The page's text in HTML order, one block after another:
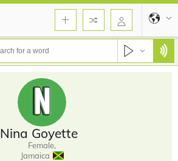
Nina Goyette
Female,
Jamaica